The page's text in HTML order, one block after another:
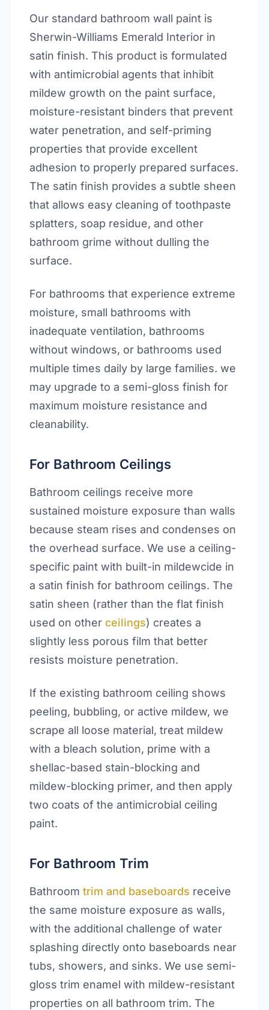
Our standard bathroom wall paint is
Sherwin-Williams Emerald Interior in
satin finish. This product is formulated
with antimicrobial agents that inhibit
mildew growth on the paint surface,
moisture-resistant binders that prevent
water penetration, and self-priming
properties that provide excellent
adhesion to properly prepared surfaces.
The satin finish provides a subtle sheen
that allows easy cleaning of toothpaste
splatters, soap residue, and other
bathroom grime without dulling the
surface.
For bathrooms that experience extreme
moisture, small bathrooms with
inadequate ventilation, bathrooms
without windows, or bathrooms used
multiple times daily by large families. we
may upgrade to a semi-gloss finish for
maximum moisture resistance and
cleanability.
For Bathroom Ceilings
Bathroom ceilings receive more
sustained moisture exposure than walls
because steam rises and condenses on
the overhead surface. We use a ceiling-
specific paint with built-in mildewcide in
a satin finish for bathroom ceilings. The
satin sheen (rather than the flat finish
used on other ceilings) creates a
slightly less porous film that better
resists moisture penetration.
If the existing bathroom ceiling shows
peeling, bubbling, or active mildew, we
scrape all loose material, treat mildew
with a bleach solution, prime with a
shellac-based stain-blocking and
mildew-blocking primer, and then apply
two coats of the antimicrobial ceiling
paint.
For Bathroom Trim
Bathroom trim and baseboards receive
the same moisture exposure as walls,
with the additional challenge of water
splashing directly onto baseboards near
tubs, showers, and sinks. We use semi-
gloss trim enamel with mildew-resistant
properties on all bathroom trim. The